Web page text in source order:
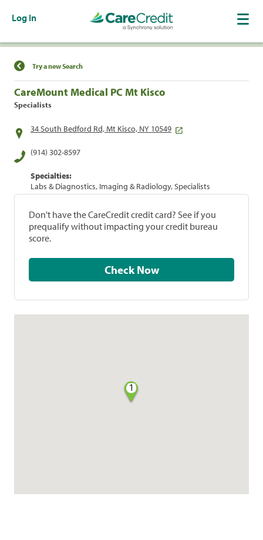
Log In
Find a Location
Try a new Search
CareMount Medical PC Mt Kisco
Specialists
34 South Bedford Rd, Mt Kisco, NY 10549
(914) 302-8597
Specialties:
Labs & Diagnostics, Imaging & Radiology, Specialists
Don't have the CareCredit credit card? See if you
prequalify without impacting your credit bureau
score.
Check Now
1